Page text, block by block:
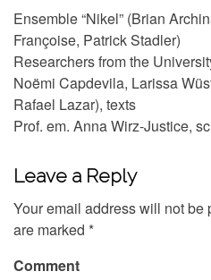
Ensemble “Nikel” (Brian
Françoise, Patrick Stadler)
Researchers from the
Noëmi Capdevila, Larissa
Rafael Lazar), texts
Prof. em. Anna Wirz-Justice,
Leave a Reply
Your email address will not be
are marked *
Comment